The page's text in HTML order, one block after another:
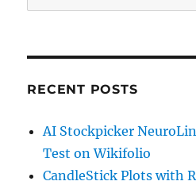
for:
RECENT POSTS
AI Stockpicker
Test on Wikifolio
CandleStick Plots with